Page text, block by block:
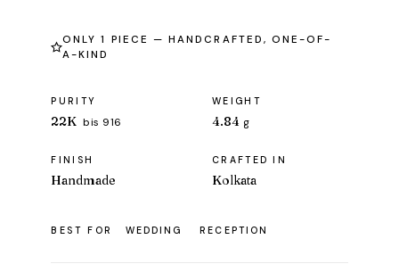
ONLY 1 PIECE — HANDCRAFTED, ONE-OF-
A-KIND
PURITY
22K bis 916
WEIGHT
4.84 g
FINISH
Handmade
CRAFTED IN
Kolkata
BEST FOR WEDDING RECEPTION